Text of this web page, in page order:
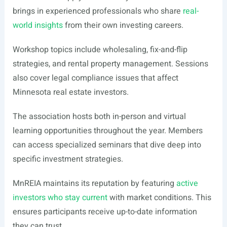
brings in experienced professionals who share real-
world insightsfrom their own investing careers.
Workshop topics include wholesaling, fix-and-flip
strategies, and rental property management. Sessions
also cover legal compliance issues that affect
Minnesota real estate investors.
The association hosts both in-person and virtual
learning opportunities throughout the year. Members
can access specialized seminars that dive deep into
specific investment strategies.
MnREIA maintains its reputation by featuring active
investors who stay currentwith market conditions. This
ensures participants receive up-to-date information